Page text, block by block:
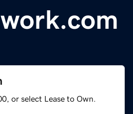
or select Lease to Own.